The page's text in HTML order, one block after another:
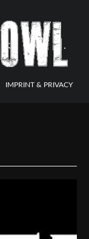
IMPRINT & PRIVACY